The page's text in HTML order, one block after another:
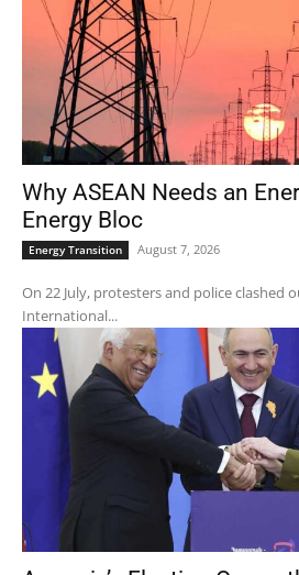
Why ASEAN Needs an
Energy Bloc
Energy Transition August 7, 2026
On 22 July, protesters and police clashed
International...